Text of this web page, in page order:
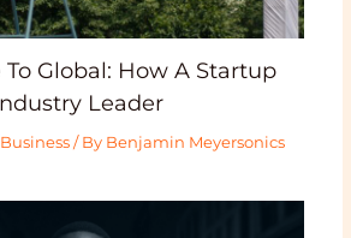
To Global: How A Startup
Leader
/ By Benjamin Meyersonics